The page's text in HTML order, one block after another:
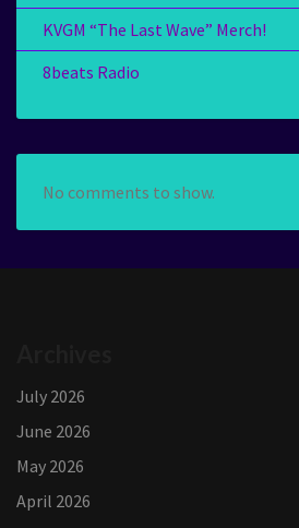
KVGM “The Last Wave” Merch!
8beats Radio
No comments to show.
July 2026
June 2026
May 2026
April 2026